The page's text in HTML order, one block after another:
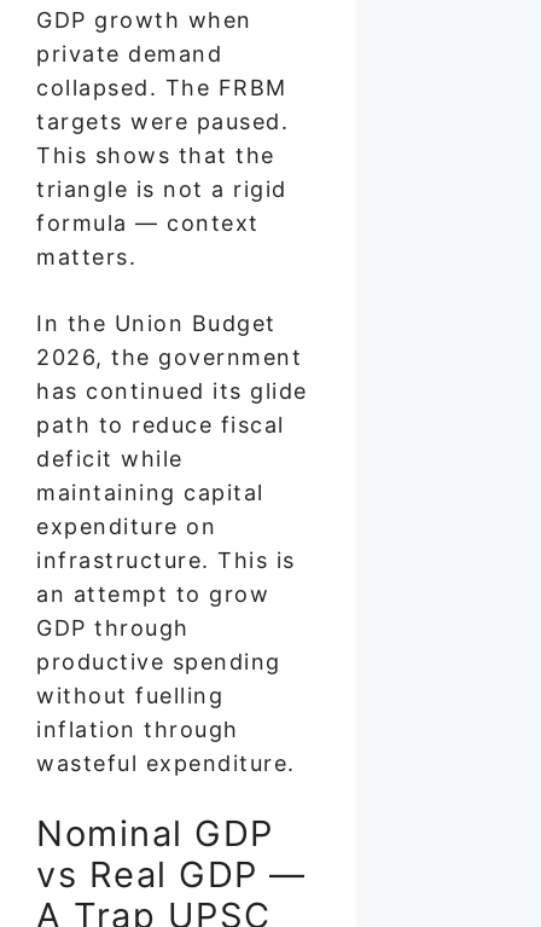
GDP growth when
private demand
collapsed. The FRBM
targets were paused.
This shows that the
triangle is not a rigid
formula — context
matters.
In the Union Budget
2026, the government
has continued its glide
path to reduce fiscal
deficit while
maintaining capital
expenditure on
infrastructure. This is
an attempt to grow
GDP through
productive spending
without fuelling
inflation through
wasteful expenditure.
Nominal GDP
vs Real GDP —
A Trap UPSC